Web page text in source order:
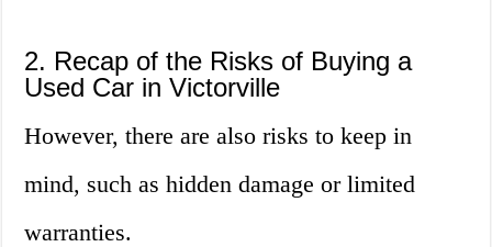
2. Recap of the Risks of Buying a
Used Car in Victorville
However, there are also risks to keep in
mind, such as hidden damage or limited
warranties.